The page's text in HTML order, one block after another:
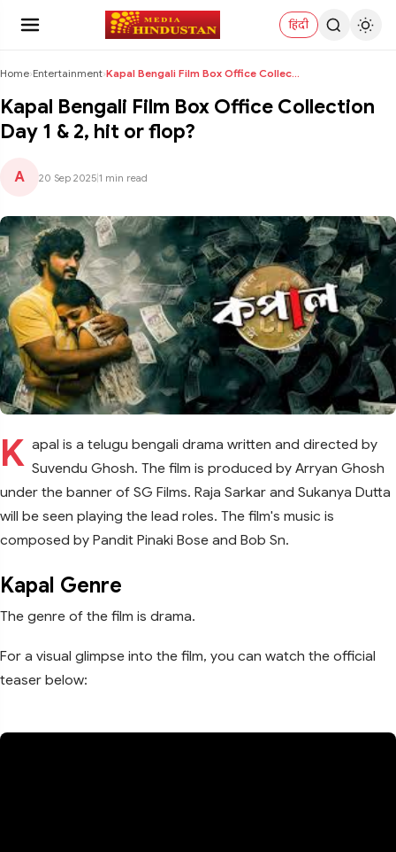
हिंदी
Home›Entertainment› Kapal Bengali Film Box Office Collection Day 1 & 2...
Kapal Bengali Film Box Office Collection
Day 1 & 2, hit or flop?
A 20 Sep 2025 1 min read
K apal is a telugu bengali drama written and directed by
Suvendu Ghosh. The film is produced by Arryan Ghosh
under the banner of SG Films. Raja Sarkar and Sukanya Dutta
will be seen playing the lead roles. The film's music is
composed by Pandit Pinaki Bose and Bob Sn.
Kapal Genre
The genre of the film is drama.
For a visual glimpse into the film, you can watch the official
teaser below: